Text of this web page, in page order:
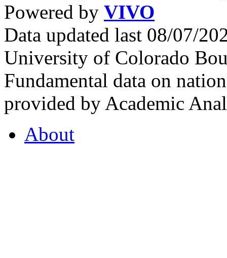
Powered by VIVO
Data updated last 08/07/
University of Colorado
Fundamental data on
provided by Academic
About